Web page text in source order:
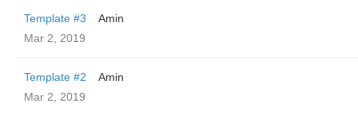
Template #3
Amin
Mar 2, 2019
Template #2
Amin
Mar 2, 2019